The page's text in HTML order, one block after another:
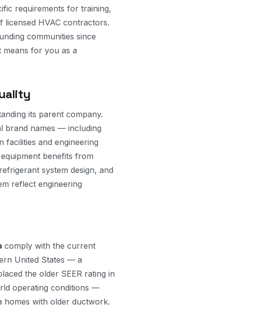
requirements for training,
HVAC contractors.
communities since
means for you as a
its parent company.
brand names — including
and engineering
benefits from
system design, and
reflect engineering
comply with the current
United States — a
the older SEER rating in
operating conditions —
homes with older ductwork.